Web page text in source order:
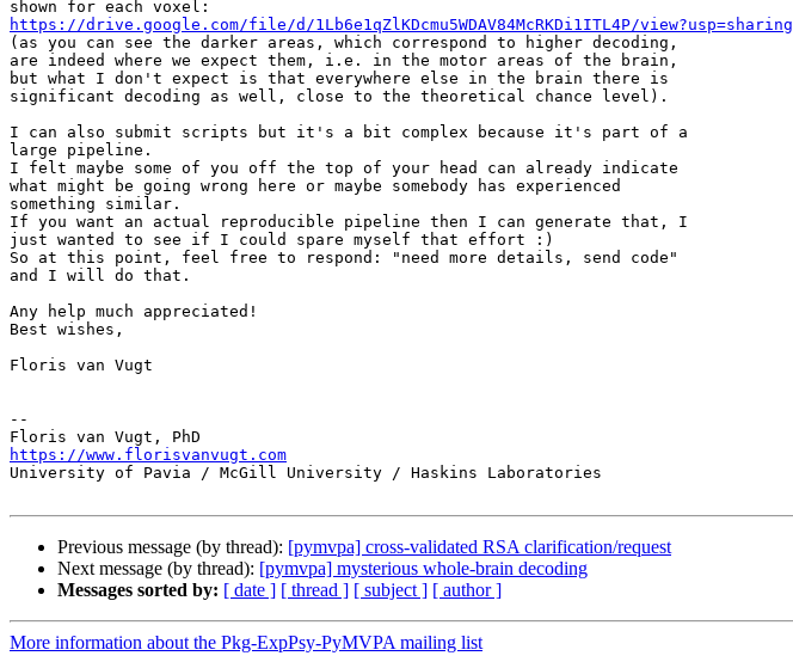
https://drive.google.com/file/d/1Lb6e1qZlKDcmu5WDAV84McRKDi1ITL4P/view?usp=sharing
(as you can see the darker areas, which correspond to higher decoding,
are indeed where we expect them, i.e. in the motor areas of the brain,
but what I don't expect is that everywhere else in the brain there is
significant decoding as well, close to the theoretical chance level).
I can also submit scripts but it's a bit complex because it's part of a
large pipeline.
I felt maybe some of you off the top of your head can already indicate
what might be going wrong here or maybe somebody has experienced
something similar.
If you want an actual reproducible pipeline then I can generate that, I
just wanted to see if I could spare myself that effort :)
So at this point, feel free to respond: "need more details, send code"
and I will do that.
Any help much appreciated!
Best wishes,
Floris van Vugt
--
https://www.florisvanvugt.com
University of Pavia / McGill University / Haskins Laboratories
Previous message (by thread): [pymvpa] cross-validated RSA clarification/request
Next message (by thread): [pymvpa] mysterious whole-brain decoding
Messages sorted by: [ date ] [ thread ] [ subject ] [ author ]
More information about the Pkg-ExpPsy-PyMVPA mailing list